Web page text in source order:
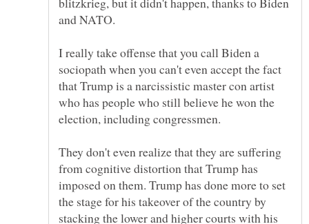
I really take offense that you call Biden a
sociopath when you can't even accept the fact
that Trump is a narcissistic master con artist
who has people who still believe he won the
election, including congressmen.
They don't even realize that they are suffering
from cognitive distortion that Trump has
imposed on them. Trump has done more to set
the stage for his takeover of the country by
stacking the lower and higher courts with his